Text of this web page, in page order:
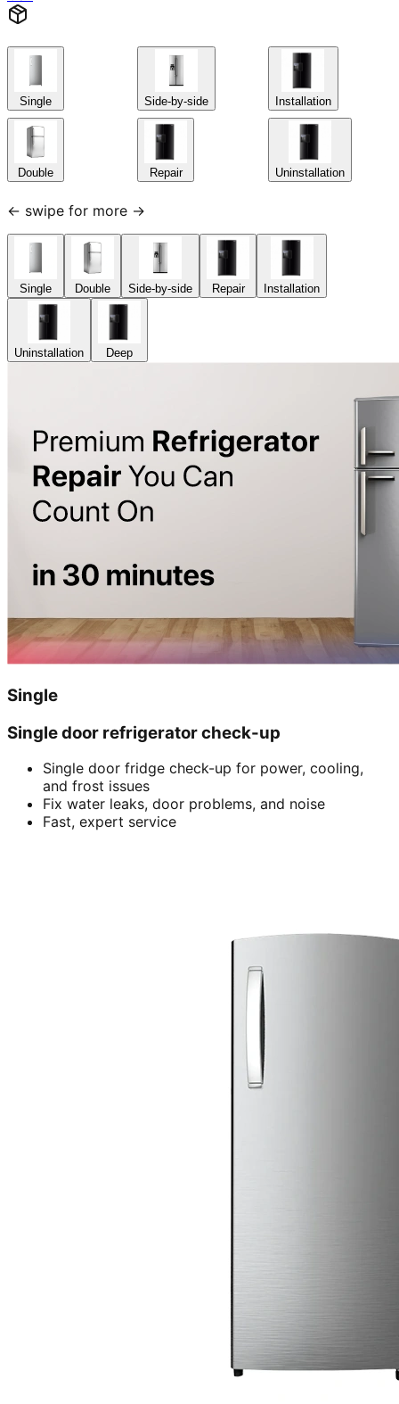
Single
Double
Side-by-side
Repair
Installation
Uninstallation
← swipe for more →
Single Double Side-by-side Repair Installation
Uninstallation Deep
Single
Single door refrigerator check-up
Single door fridge check-up for power, cooling,
and frost issues
Fix water leaks, door problems, and noise
Fast, expert service